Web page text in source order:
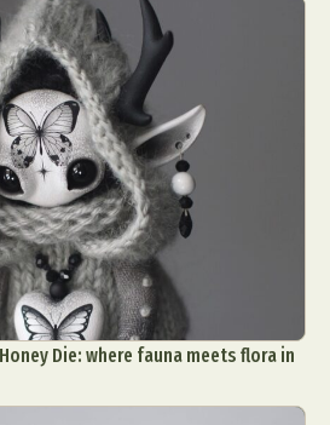
Die: where fauna meets flora in